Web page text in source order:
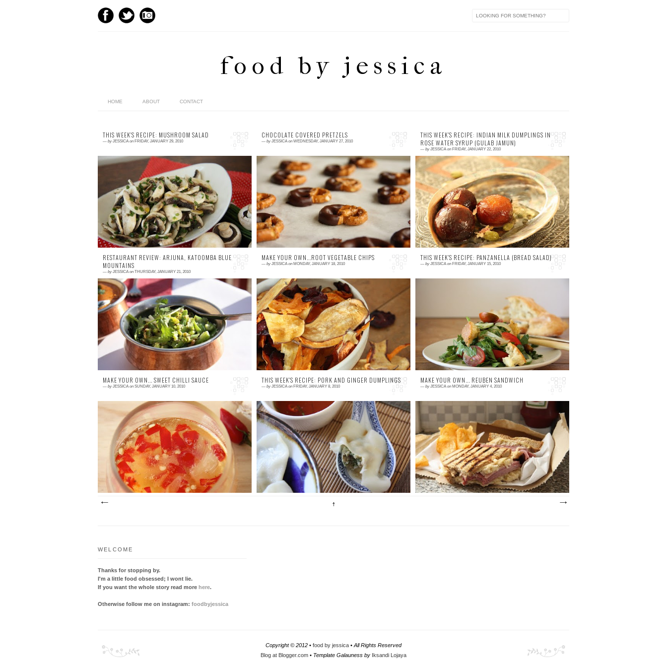
food by jessica
HOME ABOUT CONTACT
THIS WEEK'S RECIPE: MUSHROOM SALAD
— by JESSICAon FRIDAY, JANUARY 29, 2010
1 comment
Why Mushroom Salad? As I child I could not
stand mushrooms. Raw they tasted like dirt,
and cooked they were slimy and a horrible
greyish bro...
CHOCOLATE COVERED PRETZELS
— by JESSICAon WEDNESDAY, JANUARY 27, 2010
1 comment
This might sound like a strange combination
of flavours – however it is not as weird as you
may think and better yet tastes great. A lit...
THIS WEEK'S RECIPE: INDIAN MILK DUMPLINGS IN
ROSE WATER SYRUP (GULAB JAMUN)
— by JESSICAon FRIDAY, JANUARY 22, 2010
5 comments
Why Indian Milk Dumplings? If you have had
time to read about my splendid dining time at
Arjuna an Indian restaurant in the Blue
Mountains, ...
RESTAURANT REVIEW: ARJUNA, KATOOMBA BLUE
MOUNTAINS
— by JESSICAon THURSDAY, JANUARY 21, 2010
5 comments
In India it is thought that a meal should
delight the palate while nourishing the body
and harmonising the soul. Arjuna, set above
the beaut...
MAKE YOUR OWN...ROOT VEGETABLE CHIPS
— by JESSICAon MONDAY, JANUARY 18, 2010
5 comments
These chips are moorish! I like to oven bake
my chips for a guilt free version of deliciously
tasty chips made with sweet potato, parsnip
an...
THIS WEEK'S RECIPE: PANZANELLA (BREAD SALAD)
— by JESSICAon FRIDAY, JANUARY 15, 2010
Why Bread Salad? An old tradition of using
up stale bread in a salad of sweet tomatoes
and tangy dressings. Although this tradition is
MAKE YOUR OWN... SWEET CHILLI SAUCE
— by JESSICAon SUNDAY, JANUARY 10, 2010
0 comment
Who ever came up with serving hot potato
wedges with sour cream and sweet chilli
sauce deserves a medal. Having become a
favourite flavour c...
THIS WEEK'S RECIPE: PORK AND GINGER DUMPLINGS
— by JESSICAon FRIDAY, JANUARY 8, 2010
1 comment
Why Dumplings? Without a doubt dumplings
are my favourite kind of food. For me they
optimise complete comfort in every mouthful.
Dumplings a...
MAKE YOUR OWN... REUBEN SANDWICH
— by JESSICAon MONDAY, JANUARY 4, 2010
The Reuben is a famous hearty New York
sandwich made with corned beef, sauerkraut,
swiss cheese with a Russian dressing served
o...
WELCOME
Thanks for stopping by.
I'm a little food obsessed; I wont lie.
If you want the whole story read more here.
Otherwise follow me on instagram: foodbyjessica
Copyright © 2012 • food by jessica • All Rights Reserved
Blog at Blogger.com • Template Galauness by Iksandi Lojaya